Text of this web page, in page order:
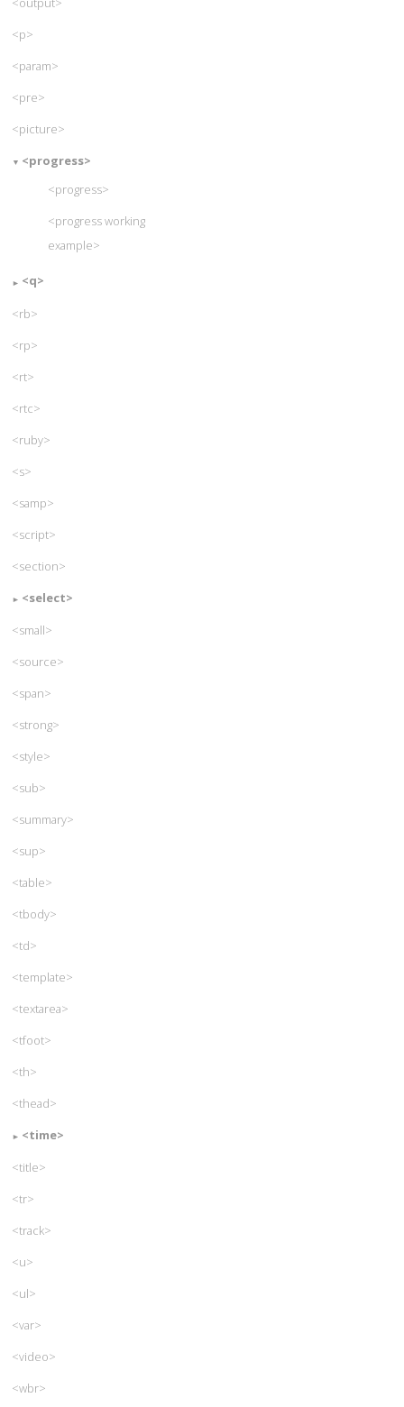
<p>
<param>
<pre>
<picture>
<progress>
<progress>
<progress working
example>
<q>
<rb>
<rp>
<rt>
<rtc>
<ruby>
<s>
<samp>
<script>
<section>
<select>
<small>
<source>
<span>
<strong>
<style>
<sub>
<summary>
<sup>
<table>
<tbody>
<td>
<template>
<textarea>
<tfoot>
<th>
<thead>
<time>
<title>
<tr>
<track>
<u>
<ul>
<var>
<video>
<wbr>